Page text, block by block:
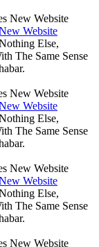
Website
Else,
The Same Sense
Website
Else,
The Same Sense
Website
Else,
The Same Sense